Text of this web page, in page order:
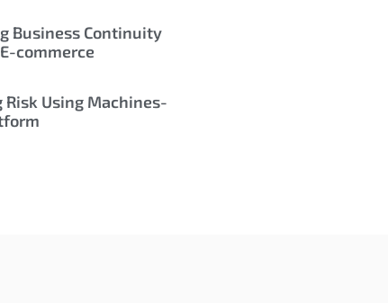
Business Continuity
commerce
Risk Using Machines-